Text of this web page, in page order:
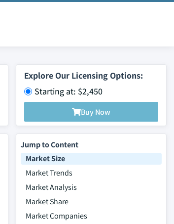
Explore Our Licensing Options:
Starting at: $2,450
Buy Now
Jump to Content
Market Size
Market Trends
Market Analysis
Market Share
Market Companies